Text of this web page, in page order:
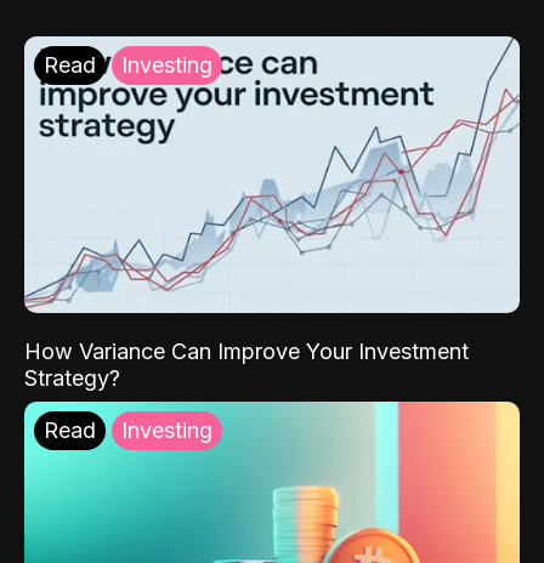
Read Investing
How Variance Can Improve Your Investment
Strategy?
Read Investing